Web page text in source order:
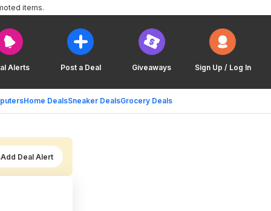
Alerts Post a Deal Giveaways Sign Up / Log In
Home DealsSneaker DealsGrocery Deals
items.
Add Deal Alert